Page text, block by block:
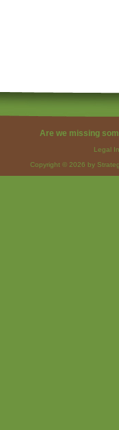
Are we missing
Legal
Copyright © 2026 by